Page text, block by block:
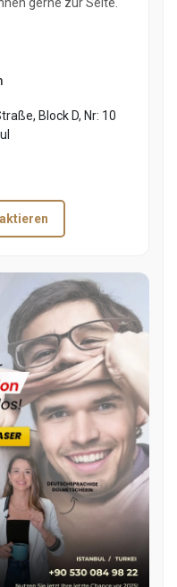
Block D, Nr: 10